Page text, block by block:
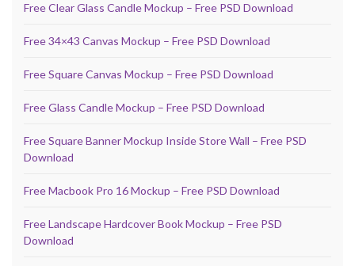
Free Clear Glass Candle Mockup – Free PSD Download
Free 34×43 Canvas Mockup – Free PSD Download
Free Square Canvas Mockup – Free PSD Download
Free Glass Candle Mockup – Free PSD Download
Free Square Banner Mockup Inside Store Wall – Free PSD
Download
Free Macbook Pro 16 Mockup – Free PSD Download
Free Landscape Hardcover Book Mockup – Free PSD
Download